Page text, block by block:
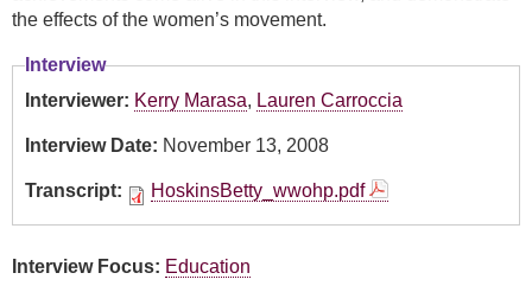
the effects of the women’s movement.
Interview
Interviewer: Kerry Marasa, Lauren Carroccia
Interview Date: November 13, 2008
Transcript: HoskinsBetty_wwohp.pdf
Interview Focus: Education